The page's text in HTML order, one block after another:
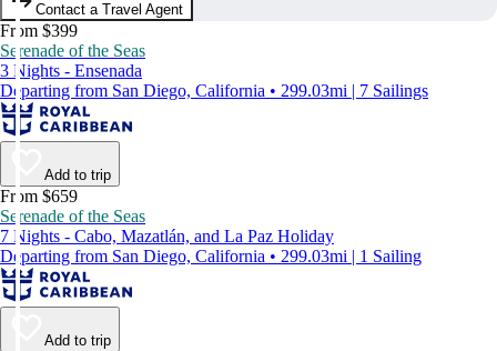
Contact a Travel Agent
From $399
Serenade of the Seas
3 Nights - Ensenada
Departing from San Diego, California • 299.03mi | 7 Sailings
Add to trip
From $659
Serenade of the Seas
7 Nights - Cabo, Mazatlán, and La Paz Holiday
Departing from San Diego, California • 299.03mi | 1 Sailing
Add to trip